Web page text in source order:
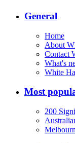
General
Home
About
Contact
What's
White
Most
200